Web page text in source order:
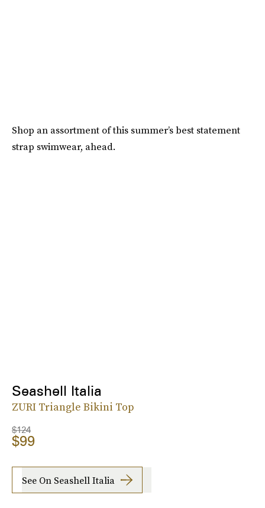
Shop an assortment of this summer’s best statement
strap swimwear, ahead.
Seashell Italia
ZURI Triangle Bikini Top
$124
$99
See On Seashell Italia